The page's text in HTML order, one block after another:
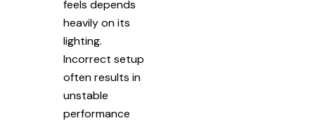
feels depends
heavily on its
lighting.
Incorrect setup
often results in
unstable
performance